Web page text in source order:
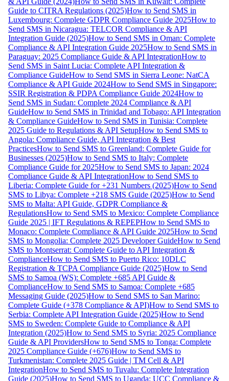
Guide to CITRA Regulations (2025)How to Send SMS in
Luxembourg: Complete GDPR Compliance Guide 2025How to
Send SMS in Nicaragua: TELCOR Compliance & API
Integration Guide (2025)How to Send SMS in Oman: Complete
Compliance & API Integration Guide 2025How to Send SMS in
Paraguay: 2025 Compliance Guide & API IntegrationHow to
Send SMS in Saint Lucia: Complete API Integration &
Compliance GuideHow to Send SMS in Sierra Leone: NatCA
Compliance & API Guide 2024How to Send SMS in Singapore:
SSIR Registration & PDPA Compliance Guide 2024How to
Send SMS in Sudan: Complete 2024 Compliance & API
GuideHow to Send SMS in Trinidad and Tobago: API Integration
& Compliance GuideHow to Send SMS in Tunisia: Complete
2025 Guide to Regulations & API SetupHow to Send SMS to
Angola: Compliance Guide, API Integration & Best
PracticesHow to Send SMS to Greenland: Complete Guide for
Businesses (2025)How to Send SMS to Italy: Complete
Compliance Guide for 2025How to Send SMS to Japan: 2024
Compliance Guide & API IntegrationHow to Send SMS to
Liberia: Complete Guide for +231 Numbers (2025)How to Send
SMS to Libya: Complete +218 SMS Guide (2025)How to Send
SMS to Malta: API Guide, GDPR Compliance &
RegulationsHow to Send SMS to Mexico: Complete Compliance
Guide 2025 | IFT Regulations & REPEPHow to Send SMS to
Monaco: Complete Compliance & API Guide 2025How to Send
SMS to Mongolia: Complete 2025 Developer GuideHow to Send
SMS to Montserrat: Complete Guide to API Integration &
ComplianceHow to Send SMS to Puerto Rico: 10DLC
Registration & TCPA Compliance Guide (2025)How to Send
SMS to Samoa (WS): Complete +685 API Guide &
ComplianceHow to Send SMS to Samoa: Complete +685
Messaging Guide (2025)How to Send SMS to San Marino:
Complete Guide (+378 Compliance & API)How to Send SMS to
Serbia: Complete API Integration Guide (2025)How to Send
SMS to Sweden: Complete Guide to Compliance & API
Integration (2025)How to Send SMS to Syria: 2025 Compliance
Guide & API ProvidersHow to Send SMS to Tonga: Complete
2025 Compliance Guide (+676)How to Send SMS to
Turkmenistan: Complete 2025 Guide | TM Cell & API
IntegrationHow to Send SMS to Tuvalu: Complete Integration
Guide (2025)How to Send SMS to Uganda: UCC Compliance &